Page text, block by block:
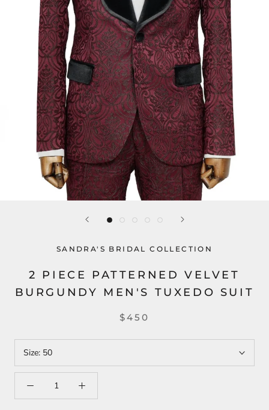
SANDRA'S BRIDAL COLLECTION
2 PIECE PATTERNED VELVET
BURGUNDY MEN'S TUXEDO SUIT
$450
Size: 50